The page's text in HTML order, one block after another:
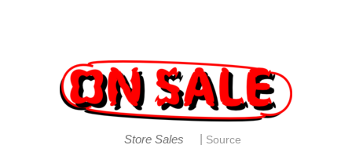
Store Sales Source